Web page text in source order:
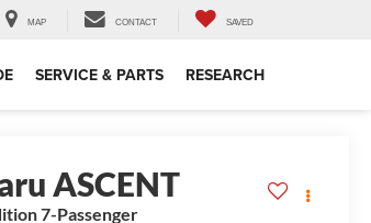
MAP CONTACT SAVED
SERVICE & PARTS RESEARCH
ASCENT
7-Passenger